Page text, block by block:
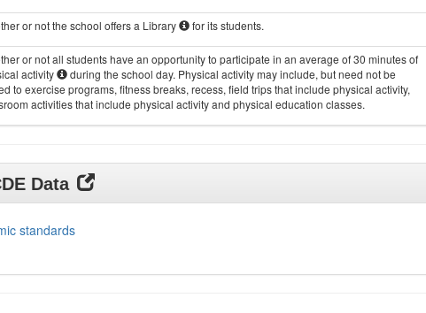
or not the school offers a Library for its students.
or not all students have an opportunity to participate in an average of 30 minutes of
activity
during the school day. Physical activity may include, but need not be
to exercise programs, fitness breaks, recess, field trips that include physical activity,
activities that include physical activity and physical education classes.
Data
standards